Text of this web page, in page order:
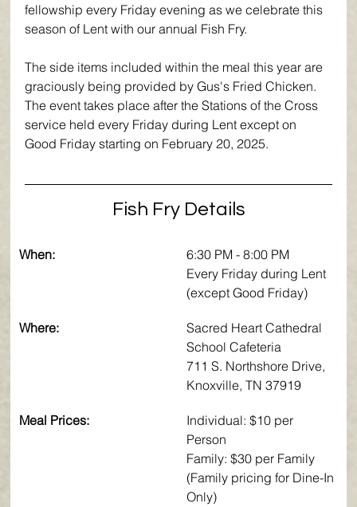
fellowship every Friday evening as we celebrate this
season of Lent with our annual Fish Fry.
The side items included within the meal this year are
graciously being provided by Gus's Fried Chicken.
The event takes place after the Stations of the Cross
service held every Friday during Lent except on
Good Friday starting on February 20, 2025.
Fish Fry Details
When:
6:30 PM - 8:00 PM
Every Friday during Lent
(except Good Friday)
Where:
Sacred Heart Cathedral
School Cafeteria
711 S. Northshore Drive,
Knoxville, TN 37919
Meal Prices:
Individual: $10 per
Person
Family: $30 per Family
(Family pricing for Dine-In
Only)